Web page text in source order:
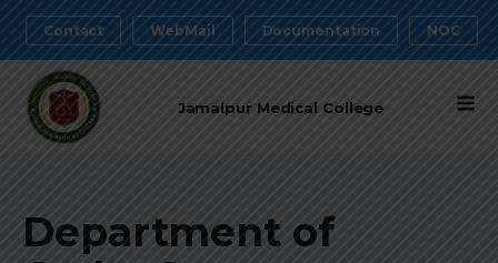
Contact WebMail Documentation NOC
Jamalpur Medical College
Department of